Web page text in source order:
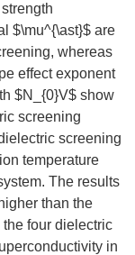
$\mu^{\ast}$ are
whereas
effect exponent
$N_{0}V$ show
screening
screening
temperature
The results
than the
four dielectric
in